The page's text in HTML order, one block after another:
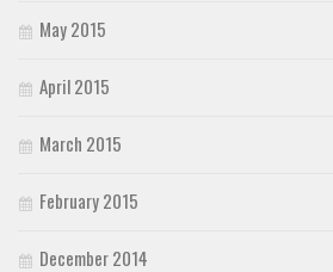
May 2015
April 2015
March 2015
February 2015
December 2014